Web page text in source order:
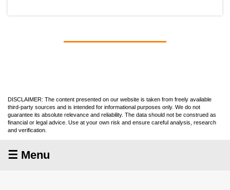
DISCLAIMER: The content presented on our website is taken from freely available
third-party sources and is intended for informational purposes only. We do not
guarantee its absolute relevance and reliability. The data should not be construed as
financial or legal advice. Use at your own risk and ensure careful analysis, research
and verification.
☰ Menu